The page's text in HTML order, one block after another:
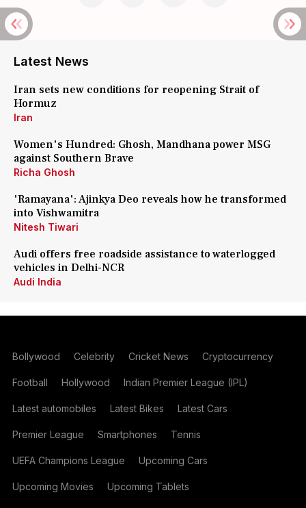
Latest News
Iran sets new conditions for reopening Strait of
Hormuz
Iran
Women's Hundred: Ghosh, Mandhana power MSG
against Southern Brave
Richa Ghosh
'Ramayana': Ajinkya Deo reveals how he transformed
into Vishwamitra
Nitesh Tiwari
Audi offers free roadside assistance to waterlogged
vehicles in Delhi-NCR
Audi India
Bollywood Celebrity Cricket News Cryptocurrency
Football Hollywood Indian Premier League (IPL)
Latest automobiles Latest Bikes Latest Cars
Premier League Smartphones Tennis
UEFA Champions League Upcoming Cars
Upcoming Movies Upcoming Tablets